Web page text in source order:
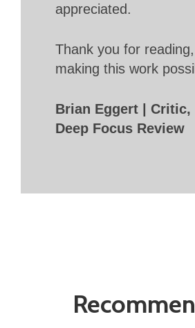
appreciated.
Thank you for
making this work
Brian Eggert | Critic,
Deep Focus Review